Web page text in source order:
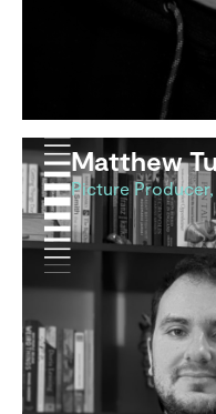
Matthew
Picture